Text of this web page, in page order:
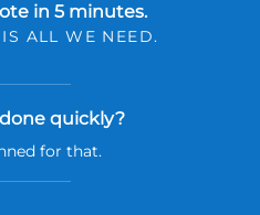
in 5 minutes.
ALL WE NEED.
quickly?
for that.